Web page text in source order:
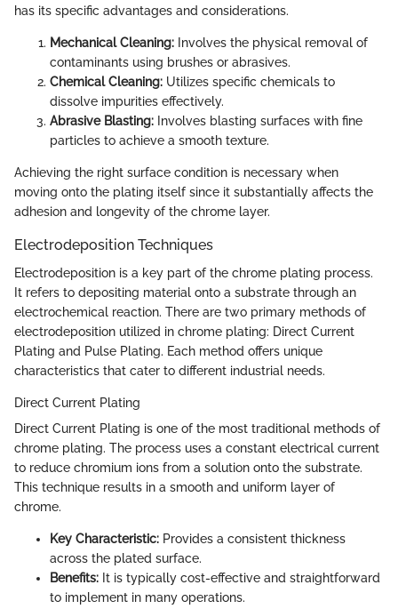
has its specific advantages and considerations.
Mechanical Cleaning: Involves the physical removal of
contaminants using brushes or abrasives.
Chemical Cleaning: Utilizes specific chemicals to
dissolve impurities effectively.
Abrasive Blasting: Involves blasting surfaces with fine
particles to achieve a smooth texture.
Achieving the right surface condition is necessary when
moving onto the plating itself since it substantially affects the
adhesion and longevity of the chrome layer.
Electrodeposition Techniques
Electrodeposition is a key part of the chrome plating process.
It refers to depositing material onto a substrate through an
electrochemical reaction. There are two primary methods of
electrodeposition utilized in chrome plating: Direct Current
Plating and Pulse Plating. Each method offers unique
characteristics that cater to different industrial needs.
Direct Current Plating
Direct Current Plating is one of the most traditional methods of
chrome plating. The process uses a constant electrical current
to reduce chromium ions from a solution onto the substrate.
This technique results in a smooth and uniform layer of
chrome.
Key Characteristic: Provides a consistent thickness
across the plated surface.
Benefits: It is typically cost-effective and straightforward
to implement in many operations.